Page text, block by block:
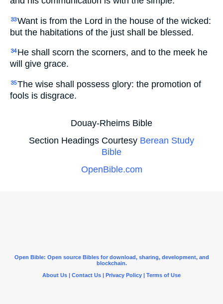
33Want is from the Lord in the house of the wicked:
but the habitations of the just shall be blessed.
34 He shall scorn the scorners, and to the meek he
will give grace.
35The wise shall possess glory: the promotion of
fools is disgrace.
Douay-Rheims Bible
Section Headings Courtesy Berean Study
Bible
OpenBible.com